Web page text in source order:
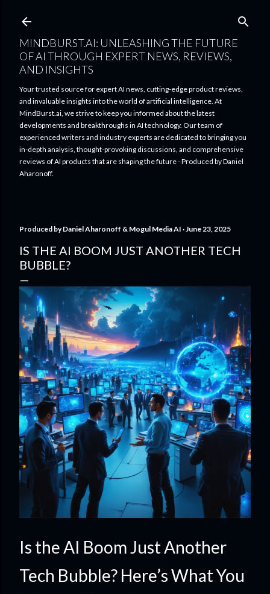
MINDBURST.AI: UNLEASHING THE FUTURE
OF AI THROUGH EXPERT NEWS, REVIEWS,
AND INSIGHTS
Your trusted source for expert AI news, cutting-edge product reviews,
and invaluable insights into the world of artificial intelligence. At
MindBurst.ai, we strive to keep you informed about the latest
developments and breakthroughs in AI technology. Our team of
experienced writers and industry experts are dedicated to bringing you
in-depth analysis, thought-provoking discussions, and comprehensive
reviews of AI products that are shaping the future - Produced by Daniel
Aharonoff.
Produced byDaniel Aharonoff & Mogul Media AI June 23, 2025
IS THE AI BOOM JUST ANOTHER TECH
BUBBLE?
Is the AI Boom Just Another
Tech Bubble? Here’s What You